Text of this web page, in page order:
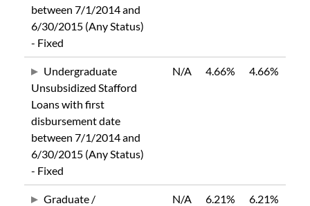
between 7/1/2014 and
6/30/2015 (Any Status)
- Fixed
Undergraduate
Unsubsidized Stafford
Loans with first
disbursement date
between 7/1/2014 and
6/30/2015 (Any Status)
- Fixed
N/A 4.66% 4.66%
Graduate /
N/A 6.21% 6.21%